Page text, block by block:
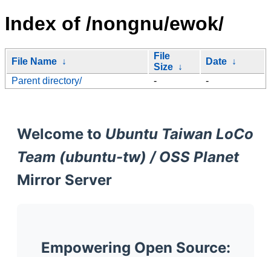
Index of /nongnu/ewok/
File Name ↓
File
Size ↓
Date ↓
Parent directory/
- -
Welcome to Ubuntu Taiwan LoCo
Team (ubuntu-tw) / OSS Planet
Mirror Server
Empowering Open Source: